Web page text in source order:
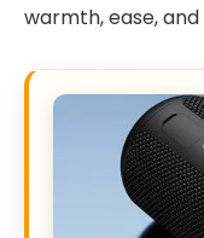
warmth, ease,